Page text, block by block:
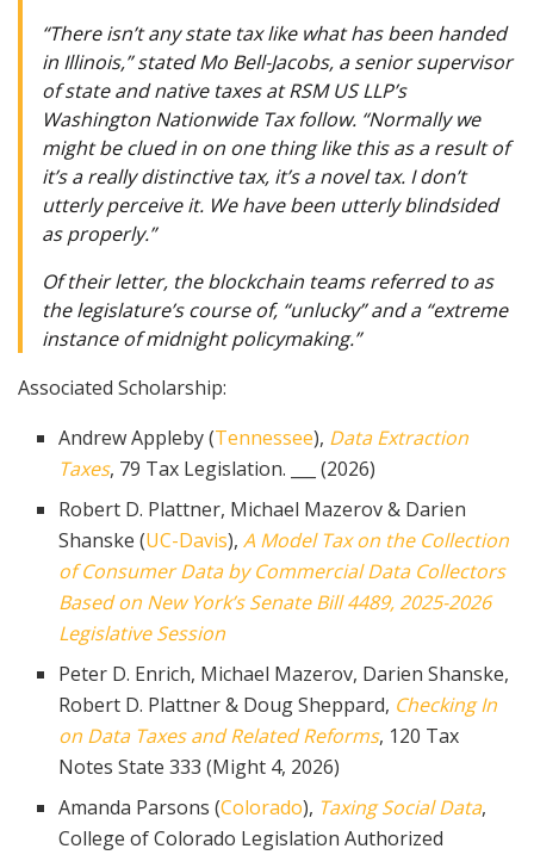
“There isn’t any state tax like what has been handed
in Illinois,” stated Mo Bell-Jacobs, a senior supervisor
of state and native taxes at RSM US LLP’s
Washington Nationwide Tax follow. “Normally we
might be clued in on one thing like this as a result of
it’s a really distinctive tax, it’s a novel tax. I don’t
utterly perceive it. We have been utterly blindsided
as properly.”
Of their letter, the blockchain teams referred to as
the legislature’s course of, “unlucky” and a “extreme
instance of midnight policymaking.”
Associated Scholarship:
Andrew Appleby (Tennessee), Data Extraction
Taxes, 79 Tax Legislation. ___ (2026)
Robert D. Plattner, Michael Mazerov & Darien
Shanske (UC-Davis),A Model Tax on the Collection
of Consumer Data by Commercial Data Collectors
Based on New York’s Senate Bill 4489, 2025-2026
Legislative Session
Peter D. Enrich, Michael Mazerov, Darien Shanske,
Robert D. Plattner & Doug Sheppard, Checking In
on Data Taxes and Related Reforms, 120 Tax
Notes State 333 (Might 4, 2026)
Amanda Parsons (Colorado), Taxing Social Data,
College of Colorado Legislation Authorized